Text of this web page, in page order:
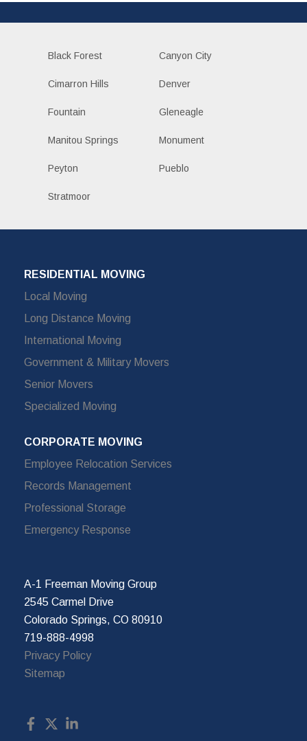
Black Forest Canyon City
Cimarron Hills Denver
Fountain Gleneagle
Manitou Springs Monument
Peyton Pueblo
Stratmoor
RESIDENTIAL MOVING
Local Moving
Long Distance Moving
International Moving
Government & Military Movers
Senior Movers
Specialized Moving
CORPORATE MOVING
Employee Relocation Services
Records Management
Professional Storage
Emergency Response
A-1 Freeman Moving Group
2545 Carmel Drive
Colorado Springs, CO 80910
719-888-4998
Privacy Policy
Sitemap